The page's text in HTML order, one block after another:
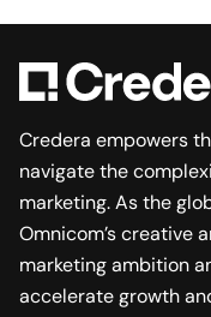
Credera empowers
navigate the
marketing. As the
Omnicom’s creative
marketing ambition
accelerate growth